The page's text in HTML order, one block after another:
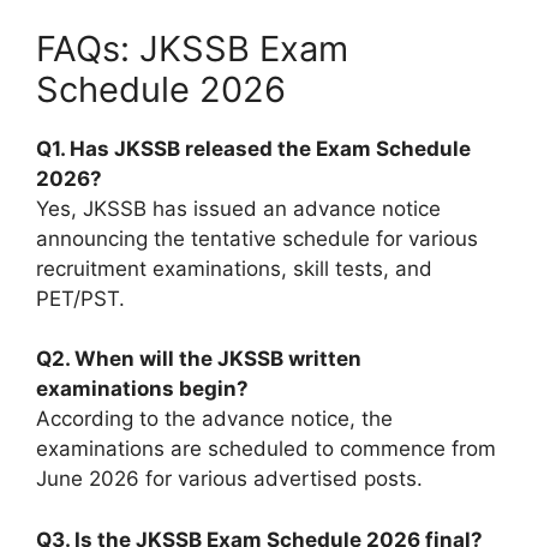
FAQs: JKSSB Exam
Schedule 2026
Q1. Has JKSSB released the Exam Schedule
2026?
Yes, JKSSB has issued an advance notice
announcing the tentative schedule for various
recruitment examinations, skill tests, and
PET/PST.
Q2. When will the JKSSB written
examinations begin?
According to the advance notice, the
examinations are scheduled to commence from
June 2026 for various advertised posts.
Q3. Is the JKSSB Exam Schedule 2026 final?